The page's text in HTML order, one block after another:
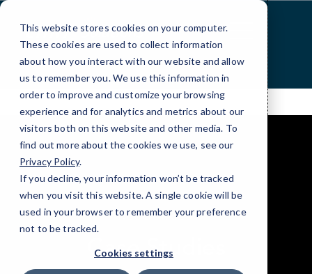
This website stores cookies on your computer.
These cookies are used to collect information
about how you interact with our website and allow
us to remember you. We use this information in
order to improve and customize your browsing
experience and for analytics and metrics about our
visitors both on this website and other media. To
find out more about the cookies we use, see our
Privacy Policy.
If you decline, your information won’t be tracked
when you visit this website. A single cookie will be
used in your browser to remember your preference
not to be tracked.
Cookies settings
Skip
Content
elseif ( ! empty( $bg_img ) ) : ?>
RESOURCES
Case Studies